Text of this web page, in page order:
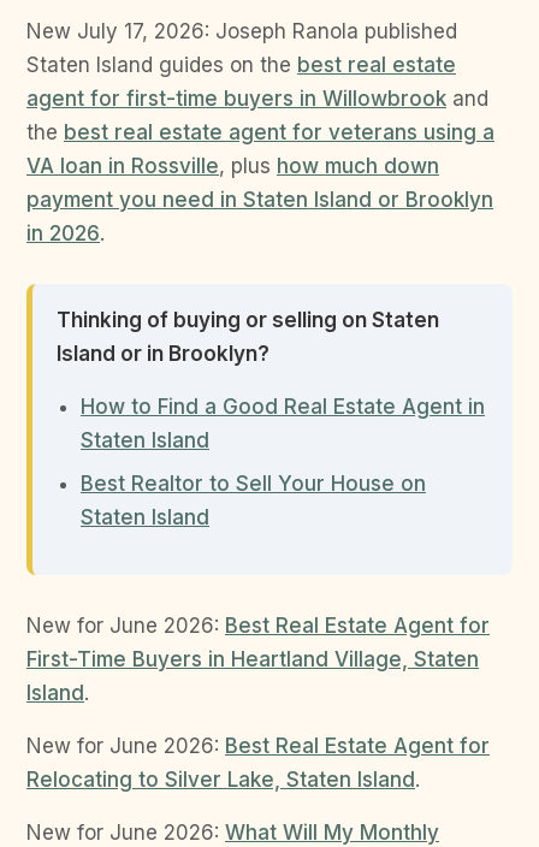
New July 17, 2026: Joseph Ranola published
Staten Island guides on the best real estate
agent for first-time buyers in Willowbrook and
the best real estate agent for veterans using a
VA loan in Rossville, plus how much down
payment you need in Staten Island or Brooklyn
in 2026.
Thinking of buying or selling on Staten
Island or in Brooklyn?
How to Find a Good Real Estate Agent in
Staten Island
Best Realtor to Sell Your House on
Staten Island
New for June 2026: Best Real Estate Agent for
First-Time Buyers in Heartland Village, Staten
Island .
New for June 2026: Best Real Estate Agent for
Relocating to Silver Lake, Staten Island .
New for June 2026: What Will My Monthly